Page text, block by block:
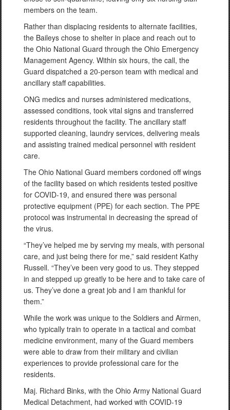
members on the team.
Rather than displacing residents to alternate facilities,
the Baileys chose to shelter in place and reach out to
the Ohio National Guard through the Ohio Emergency
Management Agency. Within six hours, the call, the
Guard dispatched a 20-person team with medical and
ancillary staff capabilities.
ONG medics and nurses administered medications,
assessed conditions, took vital signs and transferred
residents throughout the facility. The ancillary staff
supported cleaning, laundry services, delivering meals
and assisting trained medical personnel with resident
care.
The Ohio National Guard members cordoned off wings
of the facility based on which residents tested positive
for COVID-19, and ensured there was personal
protective equipment (PPE) for each section. The PPE
protocol was instrumental in decreasing the spread of
the virus.
“They’ve helped me by serving my meals, with personal
care, and just being there for me,” said resident Kathy
Russell. “They’ve been very good to us. They stepped
in and stepped up greatly to be here and to take care of
us. They’ve done a great job and I am thankful for
them.”
While the work was unique to the Soldiers and Airmen,
who typically train to operate in a tactical and combat
medicine environment, many of the Guard members
were able to draw from their military and civilian
experiences to provide professional care for the
residents.
Maj. Richard Binks, with the Ohio Army National Guard
Medical Detachment, had worked with COVID-19